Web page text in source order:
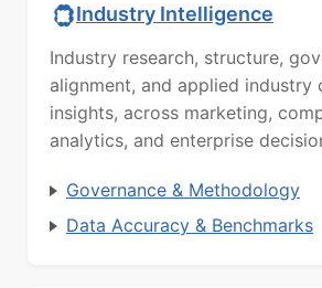
Industry Intelligence
Industry research, structure,
alignment, and applied industry
insights, across marketing,
analytics, and enterprise
Governance & Methodology
Data Accuracy & Benchmarks